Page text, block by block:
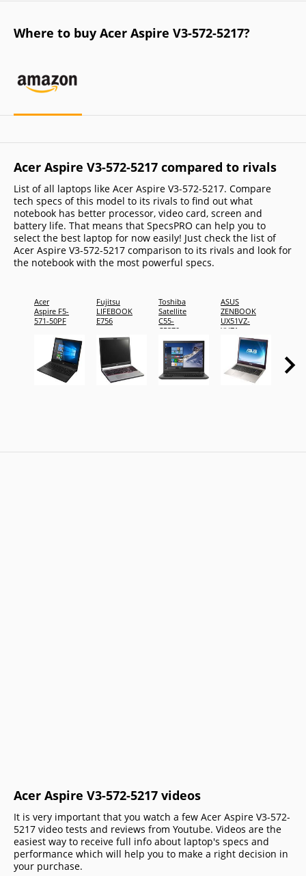
Where to buy Acer Aspire V3-572-5217?
Acer Aspire V3-572-5217 compared to rivals
List of all laptops like Acer Aspire V3-572-5217. Compare
tech specs of this model to its rivals to find out what
notebook has better processor, video card, screen and
battery life. That means that SpecsPRO can help you to
select the best laptop for now easily! Just check the list of
Acer Aspire V3-572-5217 comparison to its rivals and look for
the notebook with the most powerful specs.
Acer
Aspire F5-
571-50PF
Fujitsu
LIFEBOOK
E756
Toshiba
Satellite
C55-
C5379
ASUS
ZENBOOK
UX51VZ-
XH71
Acer Aspire V3-572-5217 videos
It is very important that you watch a few Acer Aspire V3-572-
5217 video tests and reviews from Youtube. Videos are the
easiest way to receive full info about laptop's specs and
performance which will help you to make a right decision in
your purchase.